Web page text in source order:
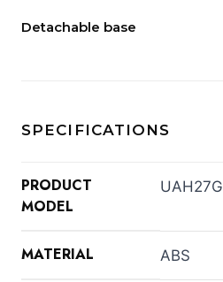
Detachable base
SPECIFICATIONS
PRODUCT
MODEL
UAH27G
MATERIAL ABS